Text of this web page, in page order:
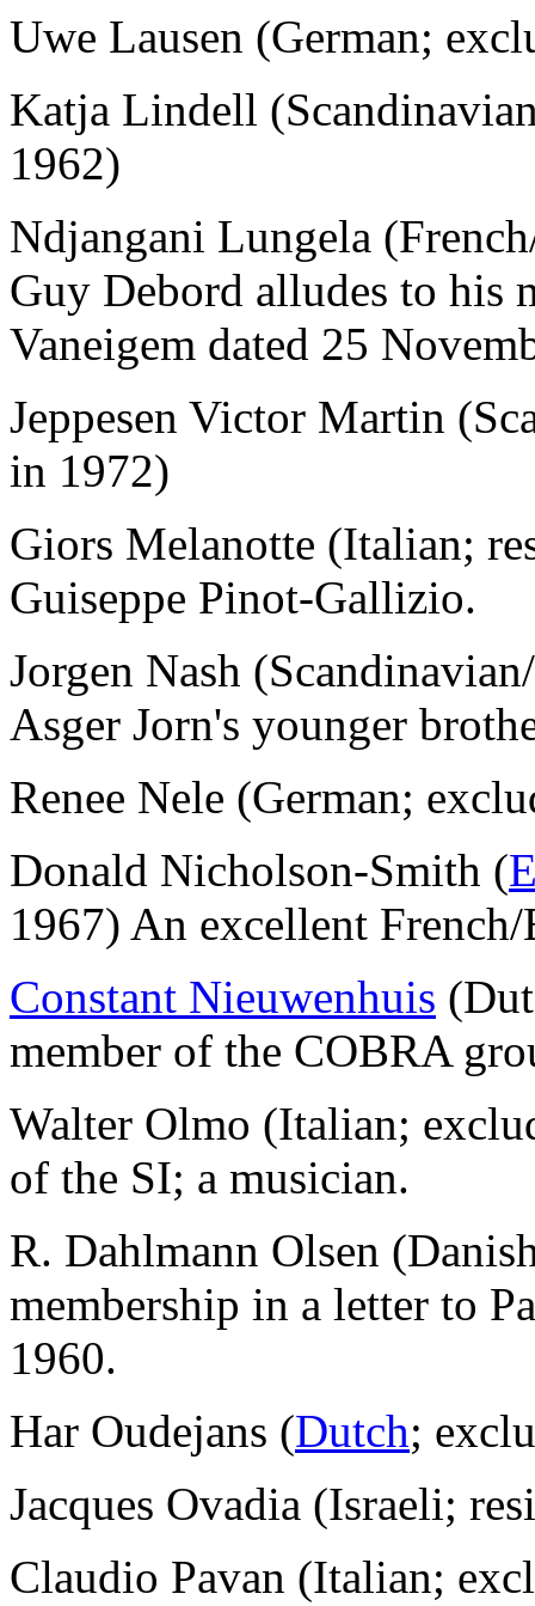
Uwe Lausen (German;
Katja Lindell
1962)
Ndjangani Lungela
Guy Debord alludes to his
Vaneigem dated 25
Jeppesen Victor Martin
in 1972)
Giors Melanotte (Italian;
Guiseppe Pinot-Gallizio.
Jorgen Nash
Asger Jorn's younger
Renee Nele (German;
Donald Nicholson-Smith (
1967) An excellent
Constant Nieuwenhuis
member of the COBRA
Walter Olmo (Italian;
of the SI; a musician.
R. Dahlmann Olsen
membership in a letter to
1960.
Har Oudejans (Dutch;
Jacques Ovadia (Israeli;
Claudio Pavan (Italian;